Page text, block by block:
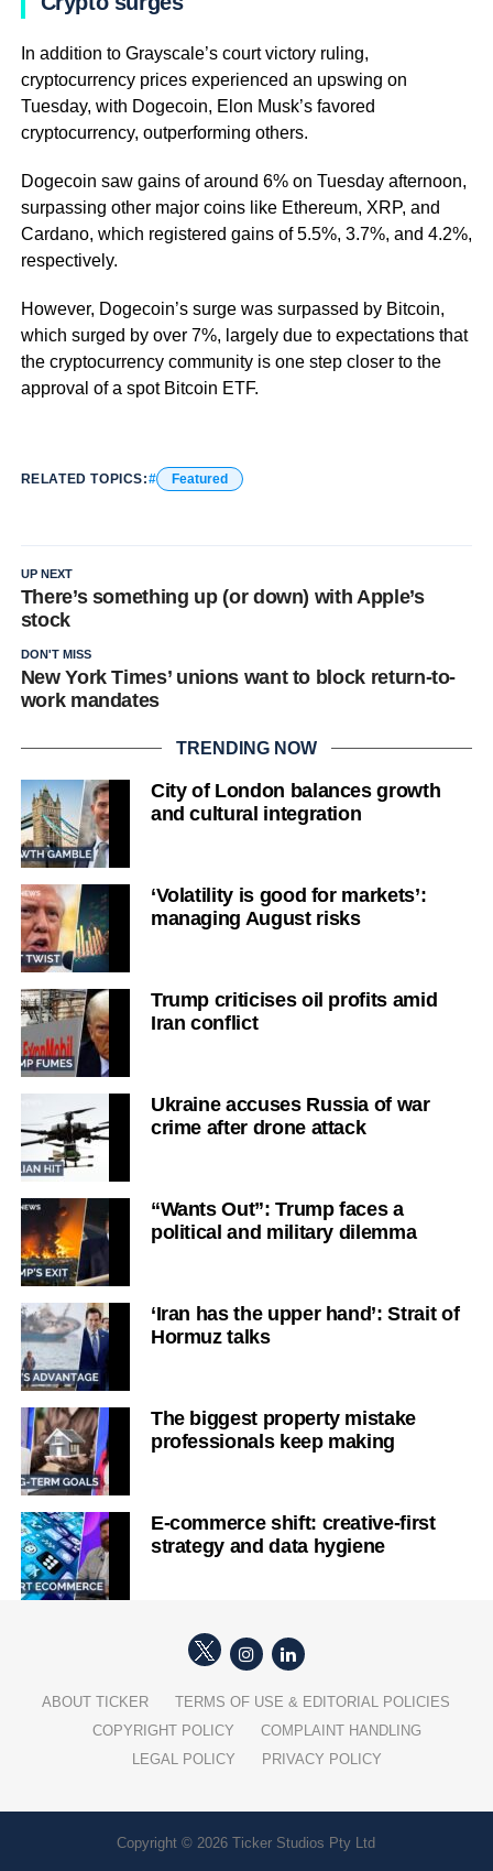
In addition to Grayscale’s court victory ruling,
cryptocurrency prices experienced an upswing on
Tuesday, with Dogecoin, Elon Musk’s favored
cryptocurrency, outperforming others.
Dogecoin saw gains of around 6% on Tuesday afternoon,
surpassing other major coins like Ethereum, XRP, and
Cardano, which registered gains of 5.5%, 3.7%, and 4.2%,
respectively.
However, Dogecoin’s surge was surpassed by Bitcoin,
which surged by over 7%, largely due to expectations that
the cryptocurrency community is one step closer to the
approval of a spot Bitcoin ETF.
RELATED TOPICS: Featured
UP NEXT
There’s something up (or down) with Apple’s
stock
DON'T MISS
New York Times’ unions want to block return-to-
work mandates
TRENDING NOW
City of London balances growth
and cultural integration
‘Volatility is good for markets’:
managing August risks
Trump criticises oil profits amid
Iran conflict
Ukraine accuses Russia of war
crime after drone attack
“Wants Out”: Trump faces a
political and military dilemma
‘Iran has the upper hand’: Strait of
Hormuz talks
The biggest property mistake
professionals keep making
E-commerce shift: creative-first
strategy and data hygiene
ABOUT TICKER
TERMS OF USE & EDITORIAL POLICIES
COPYRIGHT POLICY
COMPLAINT HANDLING
LEGAL POLICY
PRIVACY POLICY
Copyright © 2026 Ticker Studios Pty Ltd